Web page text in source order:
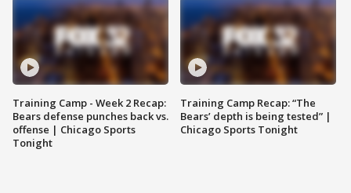
Training Camp - Week 2 Recap:
Bears defense punches back vs.
offense | Chicago Sports
Tonight
Training Camp Recap: “The
Bears’ depth is being tested” |
Chicago Sports Tonight